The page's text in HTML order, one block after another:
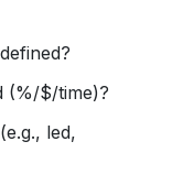
(%/$/time)?
led,